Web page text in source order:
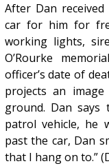
After Dan
car for him for
working lights,
O’Rourke
officer’s date of
projects an image
ground. Dan
patrol vehicle, he
past the car, Dan
that I hang on to.”